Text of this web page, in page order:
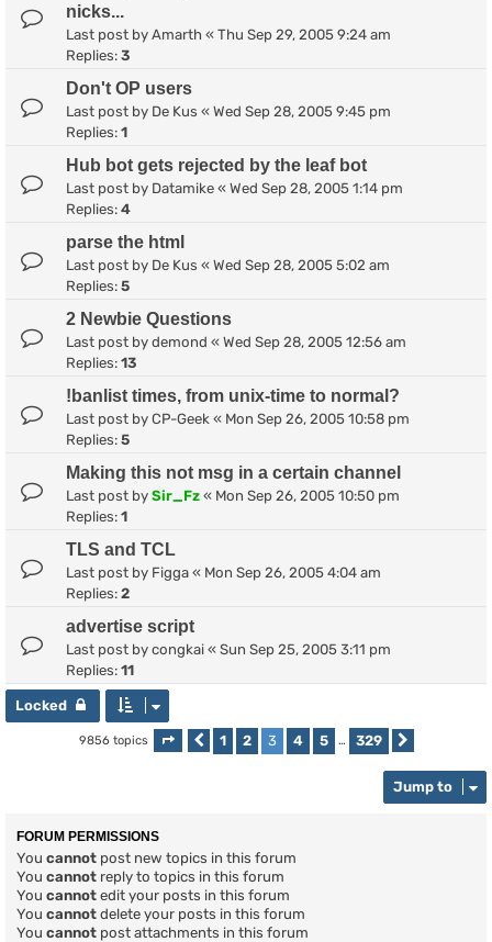
nicks...
Last post by Amarth « Thu Sep 29, 2005 9:24 am
Replies: 3
Don't OP users
Last post by De Kus « Wed Sep 28, 2005 9:45 pm
Replies: 1
Hub bot gets rejected by the leaf bot
Last post by Datamike « Wed Sep 28, 2005 1:14 pm
Replies: 4
parse the html
Last post by De Kus « Wed Sep 28, 2005 5:02 am
Replies: 5
2 Newbie Questions
Last post by demond « Wed Sep 28, 2005 12:56 am
Replies: 13
!banlist times, from unix-time to normal?
Last post by CP-Geek « Mon Sep 26, 2005 10:58 pm
Replies: 5
Making this not msg in a certain channel
Last post by Sir_Fz « Mon Sep 26, 2005 10:50 pm
Replies: 1
TLS and TCL
Last post by Figga « Mon Sep 26, 2005 4:04 am
Replies: 2
advertise script
Last post by congkai « Sun Sep 25, 2005 3:11 pm
Replies: 11
Locked
9856 topics Page 3of329
Previous
1 2 3 4 5 … 329
Jump to
FORUM PERMISSIONS
You cannot post new topics in this forum
You cannot reply to topics in this forum
You cannot edit your posts in this forum
You cannot delete your posts in this forum
You cannot post attachments in this forum